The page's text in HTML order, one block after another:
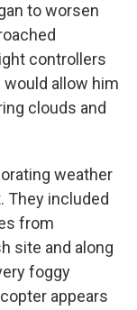
to worsen
controllers
would allow him
clouds and
weather
They included
from
site and along
foggy
appears